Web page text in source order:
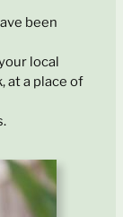
been
local
at a place of